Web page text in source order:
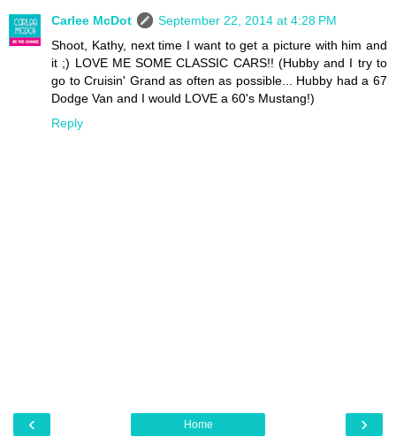
Carlee McDot
September 22, 2014 at 4:28 PM
Shoot, Kathy, next time I want to get a picture with him and
it ;) LOVE ME SOME CLASSIC CARS!! (Hubby and I try to
go to Cruisin' Grand as often as possible... Hubby had a 67
Dodge Van and I would LOVE a 60's Mustang!)
Reply
‹ ›
Home